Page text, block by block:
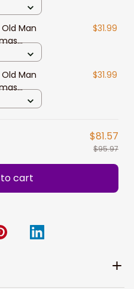
for Man
Man
$31.99
Man
$31.99
$81.57
$95.97
cart